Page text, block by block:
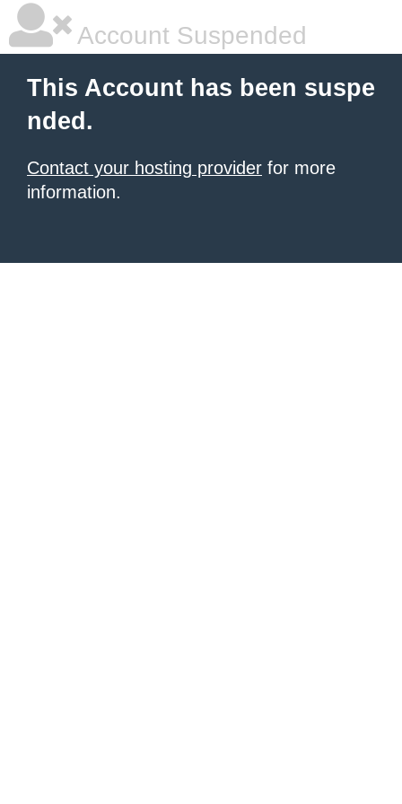
Account Suspended
This Account has been suspe
nded.
Contact your hosting provider for more
information.